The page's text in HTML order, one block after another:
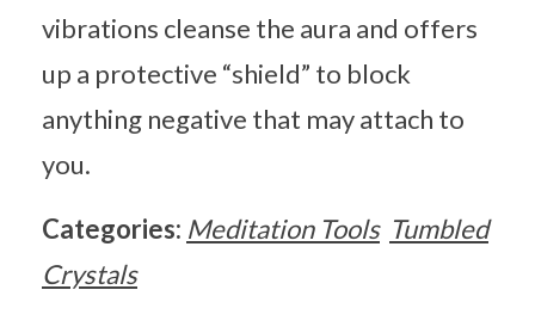
vibrations cleanse the aura and offers
up a protective “shield” to block
anything negative that may attach to
you.
Categories: Meditation Tools Tumbled
Crystals